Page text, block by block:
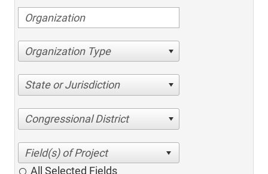
Organization Type
State or Jurisdiction
Congressional District
All Selected Fields